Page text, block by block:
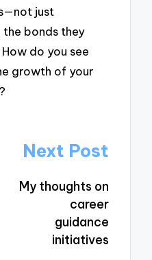
just
bonds they
do you see
growth of your
Next Post
My thoughts on
career
guidance
initiatives